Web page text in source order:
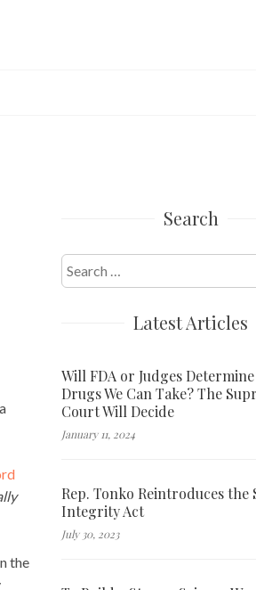
the
Search
Search
for:
Latest Articles
Will FDA or Judges
Drugs We Can Take? The
Court Will Decide
January 11, 2024
Rep. Tonko Reintroduces the
Integrity Act
July 30, 2023